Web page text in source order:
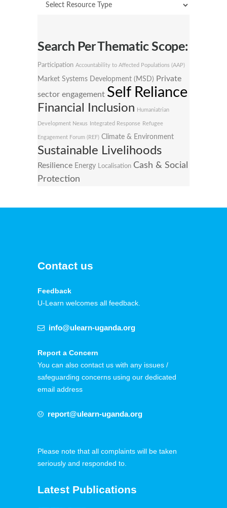
Search Per Thematic Scope:
Participation Accountability to Affected Populations (AAP)
Market Systems Development (MSD) Private
sector engagement Self Reliance
Financial Inclusion Humaniatrian
Development Nexus Integrated Response Refugee
Engagement Forum (REF) Climate & Environment
Sustainable Livelihoods
Resilience Energy Localisation Cash & Social
Protection
Contact us
Feedback
U-Learn welcomes all feedback.
info@ulearn-uganda.org
Report a Concern
You can also contact us with any issues /
safeguarding concerns using our dedicated
email address
report@ulearn-uganda.org
Please note that all complaints will be taken
seriously and responded to.
Latest Publications